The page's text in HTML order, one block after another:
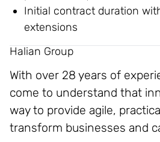
Initial contract duration
extensions
Halian Group
With over 28 years of
come to understand that
way to provide agile,
transform businesses and